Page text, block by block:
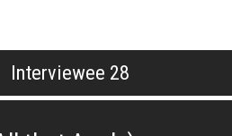
Interviewee 28